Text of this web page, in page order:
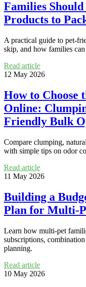
Families
Products to
A practical guide to pet-
skip, and how families
Read article
12 May 2026
How to Choose
Online:
Friendly Bulk
Compare clumping,
with simple tips on odor
Read article
11 May 2026
Building a
Plan for Multi-
Learn how multi-pet
subscriptions,
planning.
Read article
10 May 2026